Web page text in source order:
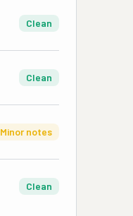
Clean
Clean
Minor notes
Clean